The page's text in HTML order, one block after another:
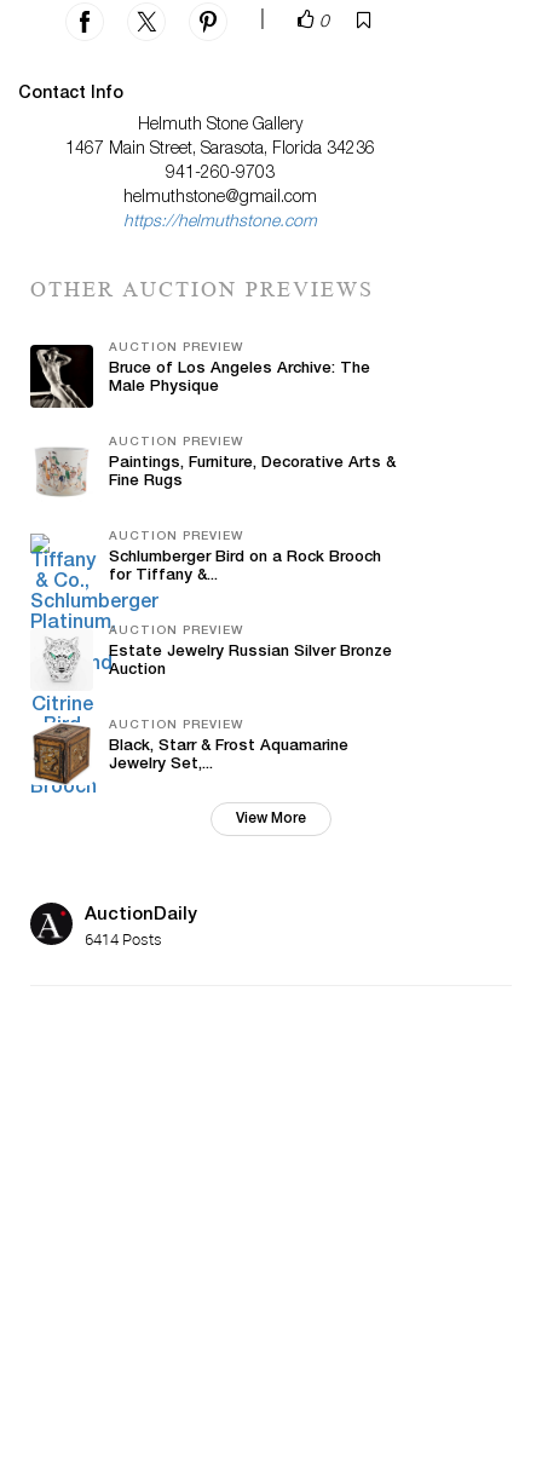
0
Contact Info
Helmuth Stone Gallery
1467 Main Street, Sarasota, Florida 34236
941-260-9703
helmuthstone@gmail.com
https://helmuthstone.com
OTHER AUCTION PREVIEWS
AUCTION PREVIEW
Bruce of Los Angeles Archive: The
Male Physique
AUCTION PREVIEW
Paintings, Furniture, Decorative Arts &
Fine Rugs
AUCTION PREVIEW
Schlumberger Bird on a Rock Brooch
for Tiffany &...
AUCTION PREVIEW
Estate Jewelry Russian Silver Bronze
Auction
AUCTION PREVIEW
Black, Starr & Frost Aquamarine
Jewelry Set,...
View More
AuctionDaily
6414 Posts